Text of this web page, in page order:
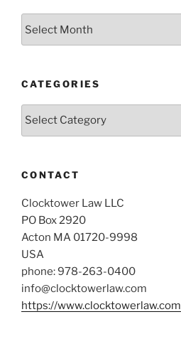
CATEGORIES
Categories
CONTACT
Clocktower Law LLC
PO Box 2920
Acton MA 01720-9998
USA
phone: 978-263-0400
info@clocktowerlaw.com
https://www.clocktowerlaw.com